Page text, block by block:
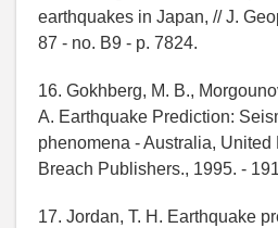
earthquakes in Japan, // J.
87 - no. B9 - p. 7824.
16. Gokhberg, M. B.,
A. Earthquake Prediction:
phenomena - Australia, United
Breach Publishers., 1995. -
17. Jordan, T. H. Earthquake